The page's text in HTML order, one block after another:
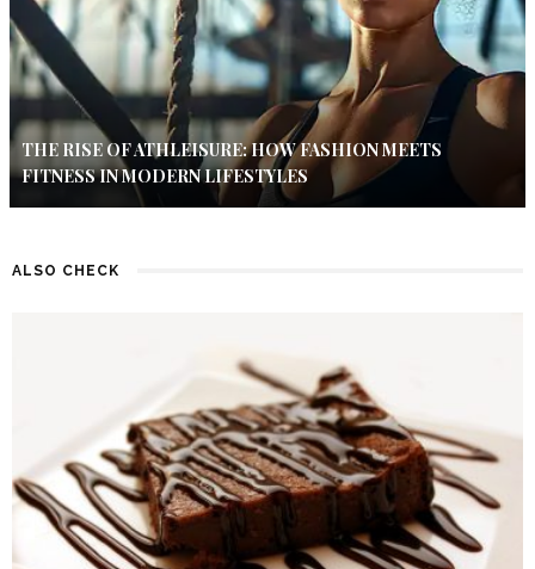
THE RISE OF ATHLEISURE: HOW FASHION MEETS
FITNESS IN MODERN LIFESTYLES
ALSO CHECK